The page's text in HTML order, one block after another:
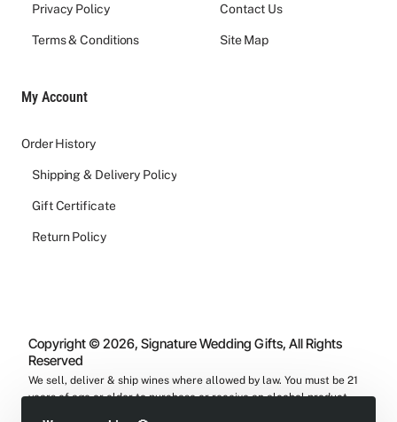
Privacy Policy
Terms & Conditions
Contact Us
Site Map
My Account
Order History
Shipping & Delivery Policy
Gift Certificate
Return Policy
Copyright © 2026, Signature Wedding Gifts, All Rights
Reserved
We sell, deliver & ship wines where allowed by law. You must be 21
years of age or older to purchase or receive an alcohol product